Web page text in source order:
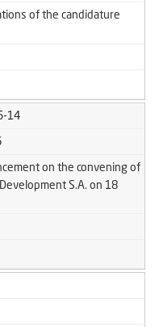
of the candidature
14
on the convening of
S.A. on 18